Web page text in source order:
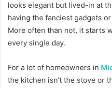
looks elegant but lived-in at
having the fanciest gadgets
More often than not, it starts
every single day.
For a lot of homeowners in
the kitchen isn’t the stove or